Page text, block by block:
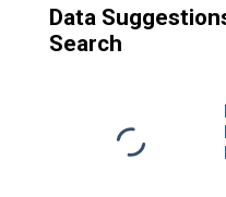
Data
Search